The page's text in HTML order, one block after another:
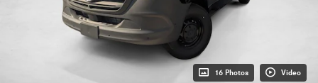
16 Photos Video